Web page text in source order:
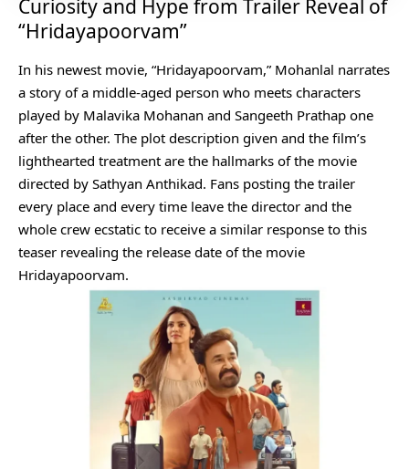
Curiosity and Hype from Trailer Reveal of
“Hridayapoorvam”
In his newest movie, “Hridayapoorvam,” Mohanlal narrates
a story of a middle-aged person who meets characters
played by Malavika Mohanan and Sangeeth Prathap one
after the other. The plot description given and the film’s
lighthearted treatment are the hallmarks of the movie
directed by Sathyan Anthikad. Fans posting the trailer
every place and every time leave the director and the
whole crew ecstatic to receive a similar response to this
teaser revealing the release date of the movie
Hridayapoorvam.